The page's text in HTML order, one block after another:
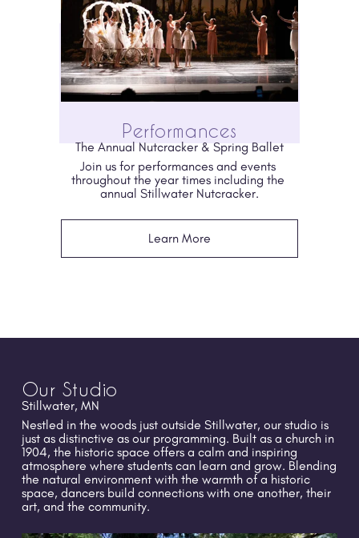
Performances
The Annual Nutcracker & Spring Ballet
Join us for performances and events
throughout the year times including the
annual Stillwater Nutcracker.
Learn More
Our Studio
Stillwater, MN
Nestled in the woods just outside Stillwater, our studio is
just as distinctive as our programming. Built as a church in
1904, the historic space offers a calm and inspiring
atmosphere where students can learn and grow. Blending
the natural environment with the warmth of a historic
space, dancers build connections with one another, their
art, and the community.